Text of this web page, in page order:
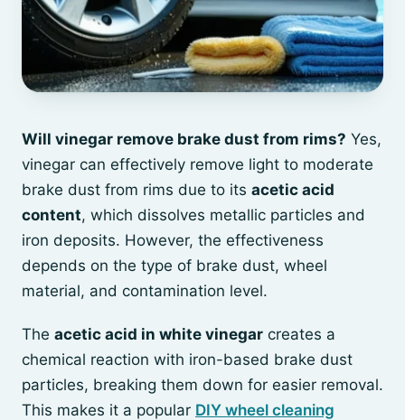
Will vinegar remove brake dust from rims? Yes,
vinegar can effectively remove light to moderate
brake dust from rims due to its acetic acid
content, which dissolves metallic particles and
iron deposits. However, the effectiveness
depends on the type of brake dust, wheel
material, and contamination level.
The acetic acid in white vinegar creates a
chemical reaction with iron-based brake dust
particles, breaking them down for easier removal.
This makes it a popular DIY wheel cleaning